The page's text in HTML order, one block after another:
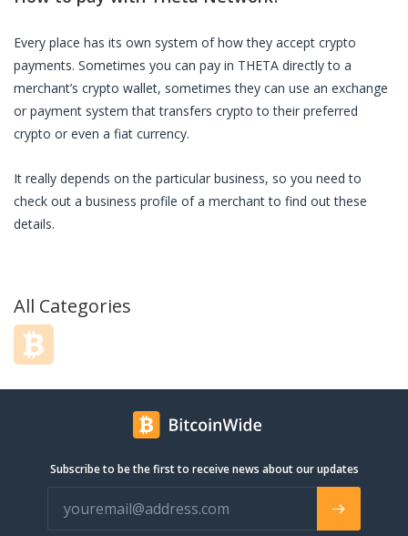
Every place has its own system of how they accept crypto
payments. Sometimes you can pay in THETA directly to a
merchant’s crypto wallet, sometimes they can use an exchange
or payment system that transfers crypto to their preferred
crypto or even a fiat currency.
It really depends on the particular business, so you need to
check out a business profile of a merchant to find out these
details.
All Categories
Subscribe to be the first to receive news about our updates